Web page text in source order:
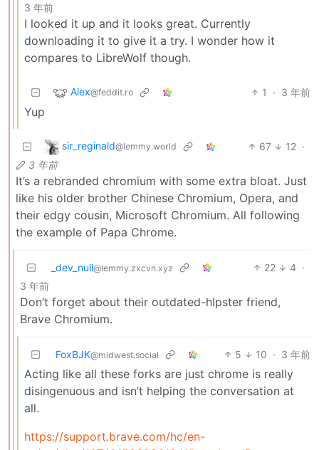
3 年前
I looked it up and it looks great. Currently
downloading it to give it a try. I wonder how it
compares to LibreWolf though.
Alex@feddit.ro 1 · 3 年前
Yup
sir_reginald@lemmy.world 67 12 ·
3 年前
It’s a rebranded chromium with some extra bloat. Just
like his older brother Chinese Chromium, Opera, and
their edgy cousin, Microsoft Chromium. All following
the example of Papa Chrome.
_dev_null@lemmy.zxcvn.xyz 22 4 ·
3 年前
Don’t forget about their outdated-hIpster friend,
Brave Chromium.
FoxBJK@midwest.social 5 10 · 3 年前
Acting like all these forks are just chrome is really
disingenuous and isn’t helping the conversation at
all.
https://support.brave.com/hc/en-